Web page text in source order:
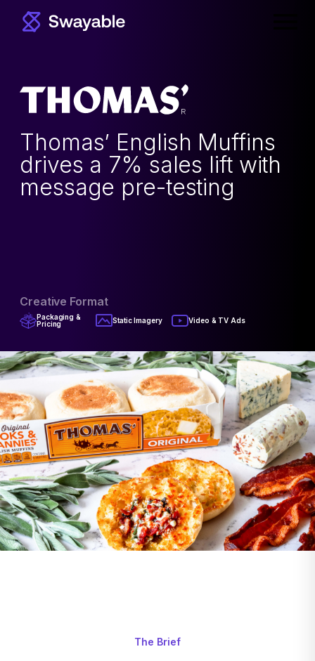
Thomas’ English Muffins
drives a 7% sales lift with
message pre-testing
Creative Format
Packaging &
Pricing
Static Imagery Video & TV Ads
The Brief